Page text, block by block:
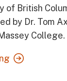
of British
by Dr. Tom
College.